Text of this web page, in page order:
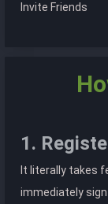
Invite Friends
1.
It literally takes
immediately